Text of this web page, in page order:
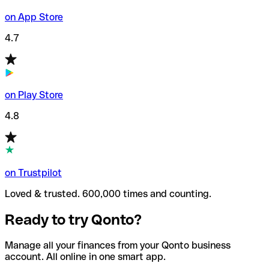
on App Store
4.7
on Play Store
4.8
on Trustpilot
Loved & trusted. 600,000 times and counting.
Ready to try Qonto?
Manage all your finances from your Qonto business
account. All online in one smart app.